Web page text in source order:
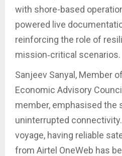
with shore-based
powered live
reinforcing the role of
mission‑critical scenarios.
Sanjeev Sanyal, Member
Economic Advisory
member, emphasised the
uninterrupted
voyage, having reliable
from Airtel OneWeb has